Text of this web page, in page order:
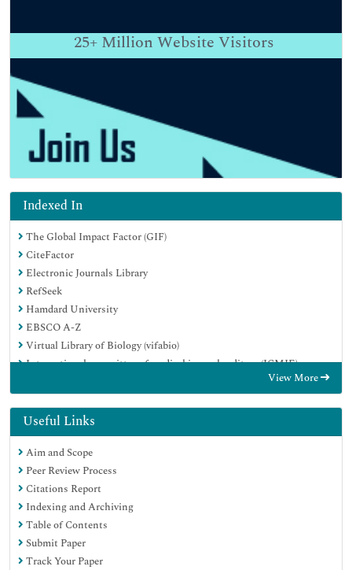
25+ Million Website Visitors
Indexed In
The Global Impact Factor (GIF)
CiteFactor
Electronic Journals Library
RefSeek
Hamdard University
EBSCO A-Z
Virtual Library of Biology (vifabio)
International committee of medical journals editors (ICMJE)
View More
Useful Links
Aim and Scope
Peer Review Process
Citations Report
Indexing and Archiving
Table of Contents
Submit Paper
Track Your Paper